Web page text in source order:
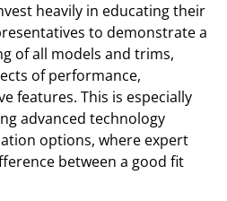
heavily in educating their
to demonstrate a
of all models and trims,
of performance,
features. This is especially
advanced technology
options, where expert
between a good fit